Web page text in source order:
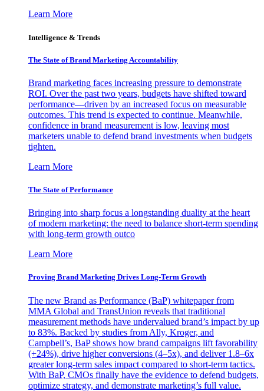
Learn More
Intelligence & Trends
The State of Brand Marketing Accountability
Brand marketing faces increasing pressure to demonstrate
ROI. Over the past two years, budgets have shifted toward
performance—driven by an increased focus on measurable
outcomes. This trend is expected to continue. Meanwhile,
confidence in brand measurement is low, leaving most
marketers unable to defend brand investments when budgets
tighten.
Learn More
The State of Performance
Bringing into sharp focus a longstanding duality at the heart
of modern marketing: the need to balance short-term spending
with long-term growth outco
Learn More
Proving Brand Marketing Drives Long-Term Growth
The new Brand as Performance (BaP) whitepaper from
MMA Global and TransUnion reveals that traditional
measurement methods have undervalued brand’s impact by up
to 83%. Backed by studies from Ally, Kroger, and
Campbell’s, BaP shows how brand campaigns lift favorability
(+24%), drive higher conversions (4–5x), and deliver 1.8–6x
greater long-term sales impact compared to short-term tactics.
With BaP, CMOs finally have the evidence to defend budgets,
optimize strategy, and demonstrate marketing’s full value.